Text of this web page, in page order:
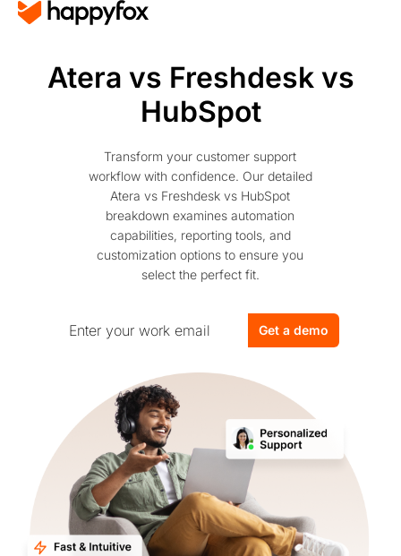
Atera vs Freshdesk vs
HubSpot
Transform your customer support
workflow with confidence. Our detailed
Atera vs Freshdesk vs HubSpot
breakdown examines automation
capabilities, reporting tools, and
customization options to ensure you
select the perfect fit.
Get a demo